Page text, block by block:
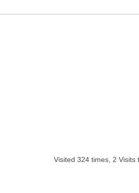
Visited 324times, 2 Visits